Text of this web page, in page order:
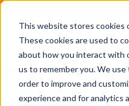
This website stores cookies
These cookies are used to
about how you interact with
us to remember you. We
order to improve and
experience and for analytics